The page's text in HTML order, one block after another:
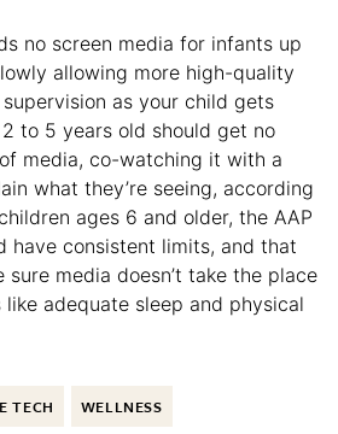
no screen media for infants up
allowing more high-quality
as your child gets
to 5 years old should get no
media, co-watching it with a
what they’re seeing, according
ages 6 and older, the AAP
have consistent limits, and that
sure media doesn’t take the place
adequate sleep and physical
TECH WELLNESS